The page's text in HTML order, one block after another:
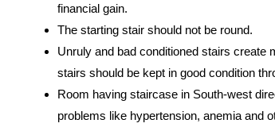
financial gain.
The starting stair should not be round.
Unruly and bad conditioned stairs create
stairs should be kept in good condition
Room having staircase in South-west
problems like hypertension, anemia and